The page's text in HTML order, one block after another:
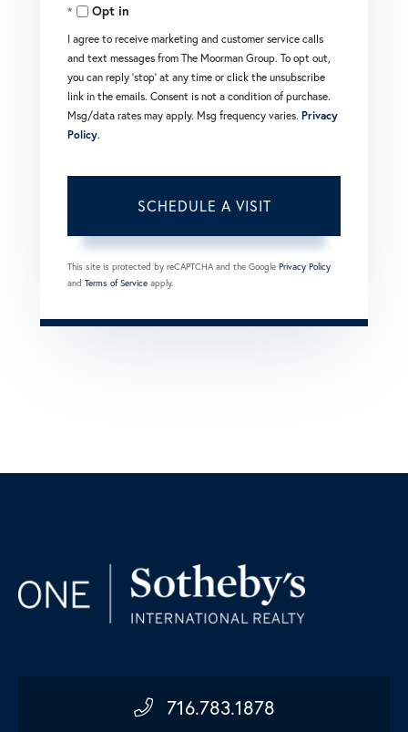
Opt in
I agree to receive marketing and customer service calls
and text messages from The Moorman Group. To opt out,
you can reply 'stop' at any time or click the unsubscribe
link in the emails. Consent is not a condition of purchase.
Msg/data rates may apply. Msg frequency varies. Privacy
Policy.
This site is protected by reCAPTCHA and the Google Privacy Policy
and Terms of Service apply.
716.783.1878